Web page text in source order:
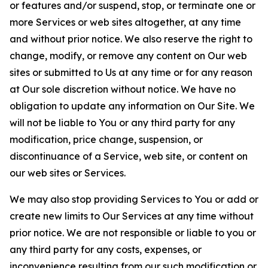
or features and/or suspend, stop, or terminate one or
more Services or web sites altogether, at any time
and without prior notice. We also reserve the right to
change, modify, or remove any content on Our web
sites or submitted to Us at any time or for any reason
at Our sole discretion without notice. We have no
obligation to update any information on Our Site. We
will not be liable to You or any third party for any
modification, price change, suspension, or
discontinuance of a Service, web site, or content on
our web sites or Services.
We may also stop providing Services to You or add or
create new limits to Our Services at any time without
prior notice. We are not responsible or liable to you or
any third party for any costs, expenses, or